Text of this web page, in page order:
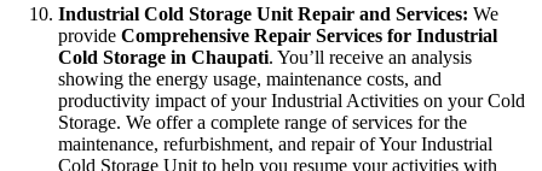
Industrial Cold Storage Unit Repair and Services: We
provide Comprehensive Repair Services for Industrial
Cold Storage in Chaupati. You’ll receive an analysis
showing the energy usage, maintenance costs, and
productivity impact of your Industrial Activities on your Cold
Storage. We offer a complete range of services for the
maintenance, refurbishment, and repair of Your Industrial
Cold Storage Unit to help you resume your activities with